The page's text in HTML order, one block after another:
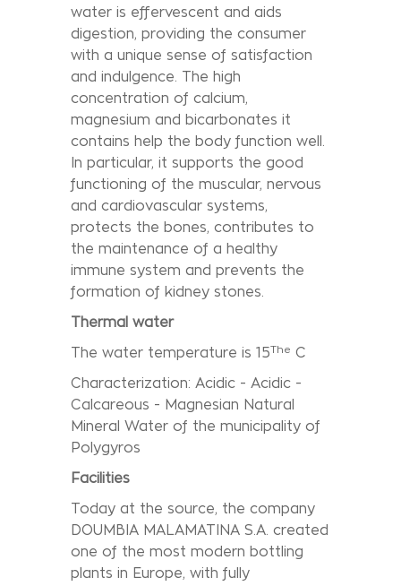
water is effervescent and aids
digestion, providing the consumer
with a unique sense of satisfaction
and indulgence. The high
concentration of calcium,
magnesium and bicarbonates it
contains help the body function well.
In particular, it supports the good
functioning of the muscular, nervous
and cardiovascular systems,
protects the bones, contributes to
the maintenance of a healthy
immune system and prevents the
formation of kidney stones.
Thermal water
The water temperature is 15The C
Characterization: Acidic - Acidic -
Calcareous - Magnesian Natural
Mineral Water of the municipality of
Polygyros
Facilities
Today at the source, the company
DOUMBIA MALAMATINA S.A. created
one of the most modern bottling
plants in Europe, with fully